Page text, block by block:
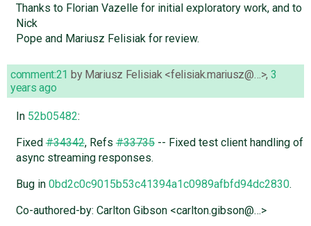
Thanks to Florian Vazelle for initial exploratory work, and to
Nick
Pope and Mariusz Felisiak for review.
comment:21 by Mariusz Felisiak <felisiak.mariusz@…>, 3
years ago
In 52b05482:
Fixed#34342, Refs#33735-- Fixed test client handling of
async streaming responses.
Bug in 0bd2c0c9015b53c41394a1c0989afbfd94dc2830.
Co-authored-by: Carlton Gibson <carlton.gibson@…>